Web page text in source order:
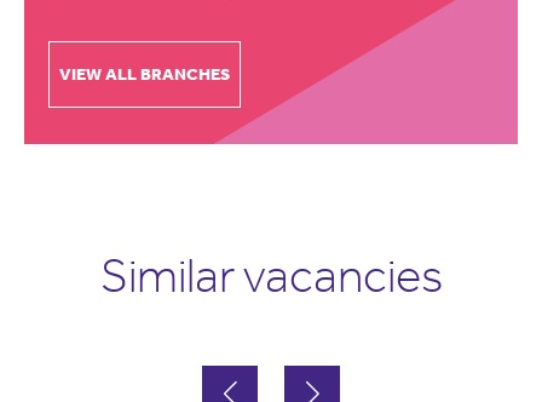
VIEW ALL BRANCHES
Similar vacancies